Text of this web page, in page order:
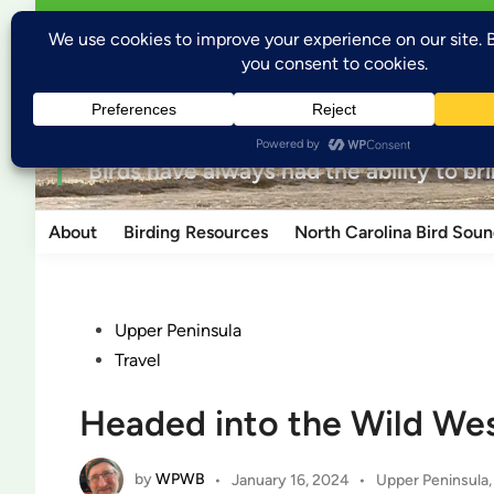
Skip
to
Open
menu
Wild
for the love of nature
“Birds have always had the ability to
About Birding Resources North Carolina Bird
PostedUpper Peninsula
Travel
Headed into the Wild
byWPWB • January 16, 2024 • Posted
Upper Peninsula,